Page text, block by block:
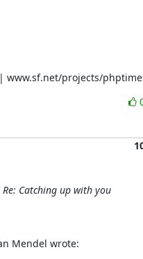
projects/
Catching up with you
Mendel wrote: